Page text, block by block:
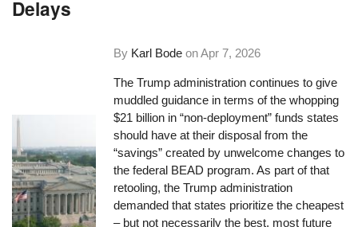
Delays
By Karl Bode onApr 7, 2026
The Trump administration continues to give
muddled guidance in terms of the whopping
$21 billion in “non-deployment” funds states
should have at their disposal from the
“savings” created by unwelcome changes to
the federal BEAD program. As part of that
retooling, the Trump administration
demanded that states prioritize the cheapest
– but not necessarily the best, most future